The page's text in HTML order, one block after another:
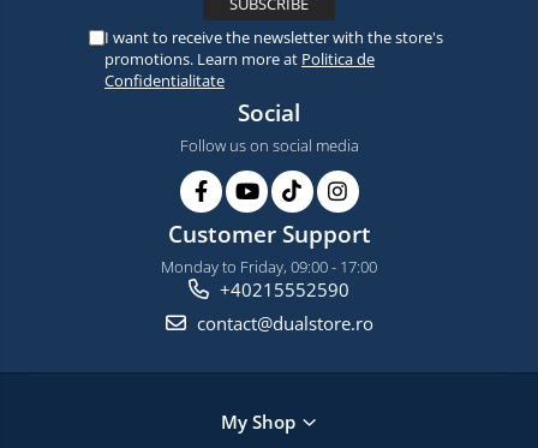
I want to receive the newsletter with the store's
promotions. Learn more at Politica de
Confidentialitate
Social
Follow us on social media
Customer Support
Monday to Friday, 09:00 - 17:00
+40215552590
contact@dualstore.ro
My Shop